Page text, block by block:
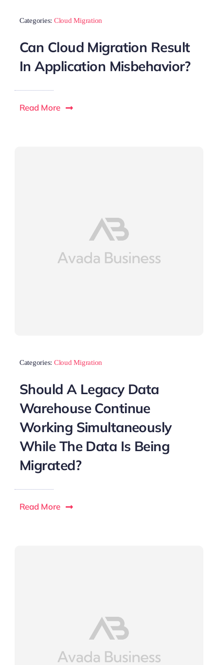
Categories: Cloud Migration
Can Cloud Migration Result
In Application Misbehavior?
Read More
Categories: Cloud Migration
Should A Legacy Data
Warehouse Continue
Working Simultaneously
While The Data Is Being
Migrated?
Read More